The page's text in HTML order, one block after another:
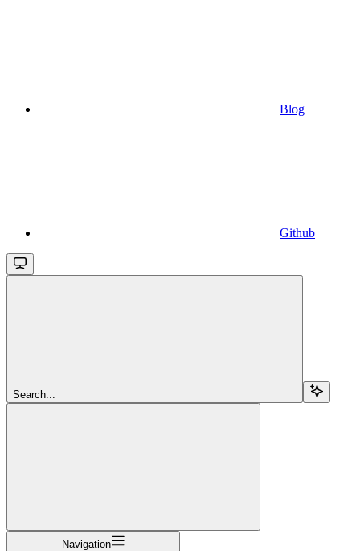
Blog
Github
Search...
Navigation